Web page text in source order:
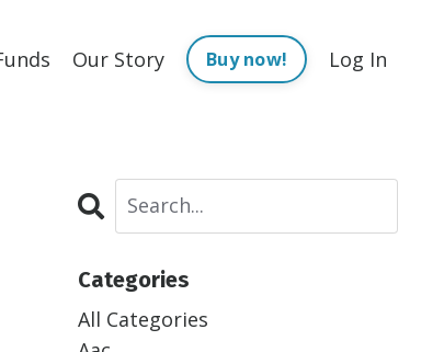
Our Story Buy now! Log In
Categories
All Categories